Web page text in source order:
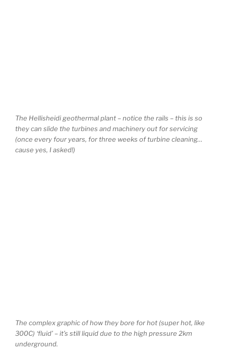
The Hellisheidi geothermal plant – notice the rails – this is so
they can slide the turbines and machinery out for servicing
(once every four years, for three weeks of turbine cleaning…
cause yes, I asked!)
The complex graphic of how they bore for hot (super hot, like
300C) ‘fluid’ – it’s still liquid due to the high pressure 2km
underground.